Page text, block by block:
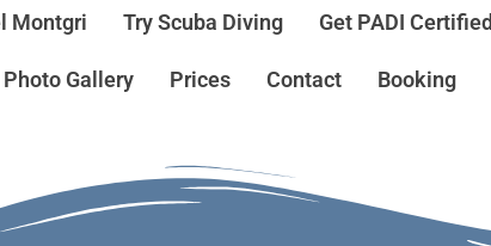
Montgri Try Scuba Diving Get PADI Certified
Photo Gallery Prices Contact Booking